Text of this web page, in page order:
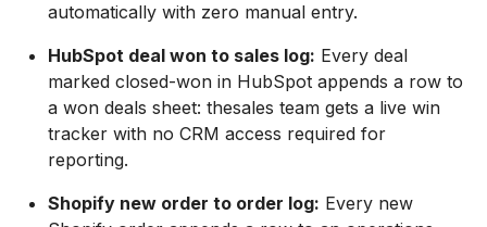
automatically with zero manual entry.
HubSpot deal won to sales log: Every deal
marked closed-won in HubSpot appends a row to
a won deals sheet: thesales team gets a live win
tracker with no CRM access required for
reporting.
Shopify new order to order log: Every new